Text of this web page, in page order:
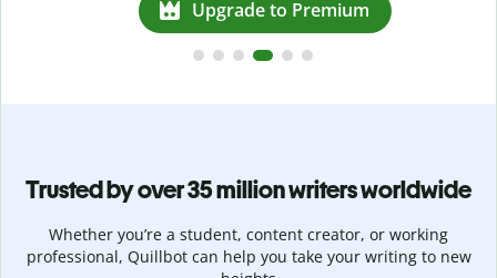
Upgrade to Premium
Trusted by over 35 million writers worldwide
Whether you’re a student, content creator, or working
professional, Quillbot can help you take your writing to new